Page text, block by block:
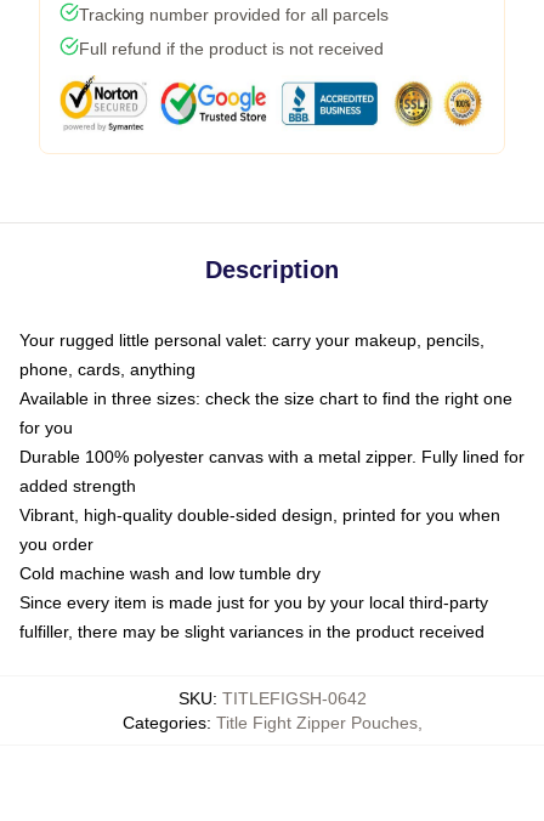
Tracking number provided for all parcels
Full refund if the product is not received
Description
Your rugged little personal valet: carry your makeup, pencils,
phone, cards, anything
Available in three sizes: check the size chart to find the right one
for you
Durable 100% polyester canvas with a metal zipper. Fully lined for
added strength
Vibrant, high-quality double-sided design, printed for you when
you order
Cold machine wash and low tumble dry
Since every item is made just for you by your local third-party
fulfiller, there may be slight variances in the product received
SKU: TITLEFIGSH-0642
Categories: Title Fight Zipper Pouches,